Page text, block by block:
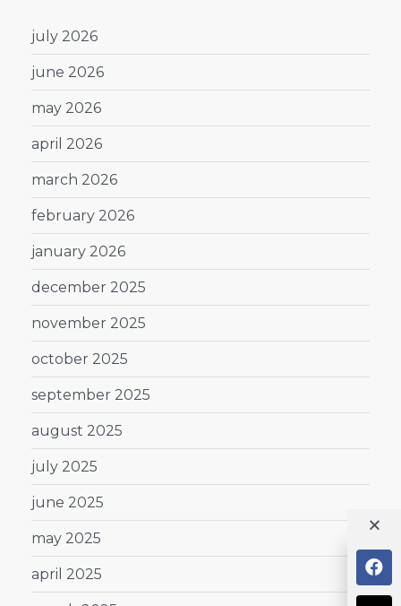
july 2026
june 2026
may 2026
april 2026
march 2026
february 2026
january 2026
december 2025
november 2025
october 2025
september 2025
august 2025
july 2025
june 2025
may 2025
april 2025